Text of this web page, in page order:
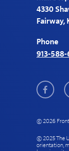
4330
Fairway,
Phone
913-588-
© 2026
© 2025 The
orientation,